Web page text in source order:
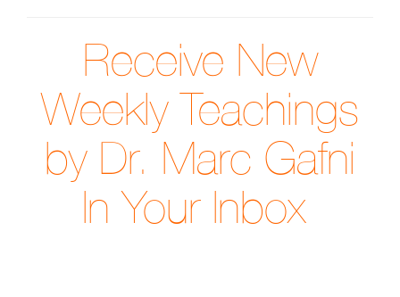
Receive New
Weekly Teachings
by Dr. Marc Gafni
In Your Inbox